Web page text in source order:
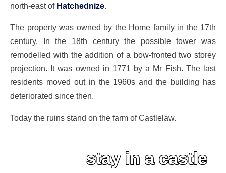
north-east of Hatchednize.
The property was owned by the Home family in the 17th
century. In the 18th century the possible tower was
remodelled with the addition of a bow-fronted two storey
projection. It was owned in 1771 by a Mr Fish. The last
residents moved out in the 1960s and the building has
deteriorated since then.
Today the ruins stand on the farm of Castlelaw.
stay in a castle